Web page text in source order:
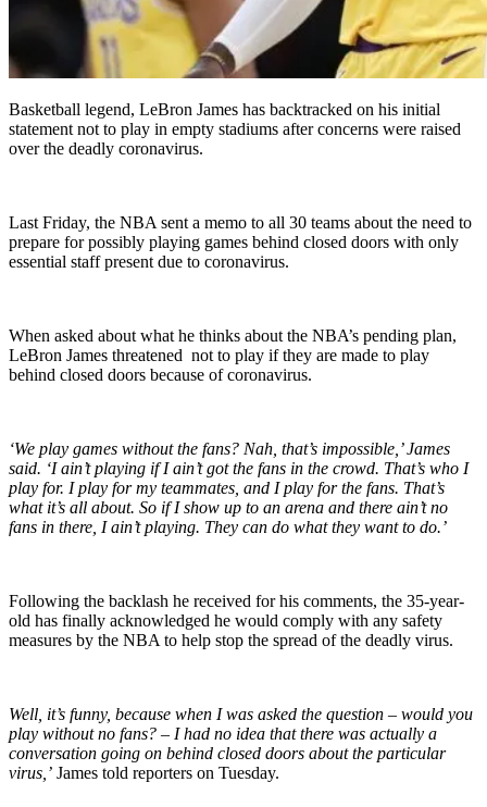
Basketball legend, LeBron James has backtracked on his initial
statement not to play in empty stadiums after concerns were raised
over the deadly coronavirus.
Last Friday, the NBA sent a memo to all 30 teams about the need to
prepare for possibly playing games behind closed doors with only
essential staff present due to coronavirus.
When asked about what he thinks about the NBA’s pending plan,
LeBron James threatened not to play if they are made to play
behind closed doors because of coronavirus.
‘We play games without the fans? Nah, that’s impossible,’ James
said. ‘I ain’t playing if I ain’t got the fans in the crowd. That’s who I
play for. I play for my teammates, and I play for the fans. That’s
what it’s all about. So if I show up to an arena and there ain’t no
fans in there, I ain’t playing. They can do what they want to do.’
Following the backlash he received for his comments, the 35-year-
old has finally acknowledged he would comply with any safety
measures by the NBA to help stop the spread of the deadly virus.
Well, it’s funny, because when I was asked the question – would you
play without no fans? – I had no idea that there was actually a
conversation going on behind closed doors about the particular
virus,’ James told reporters on Tuesday.